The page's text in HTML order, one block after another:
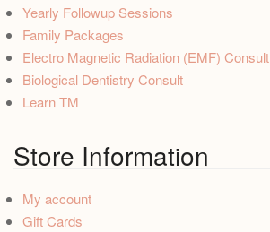
Yearly Followup Sessions
Family Packages
Electro Magnetic Radiation (EMF) Consult
Biological Dentistry Consult
Learn TM
Store Information
My account
Gift Cards